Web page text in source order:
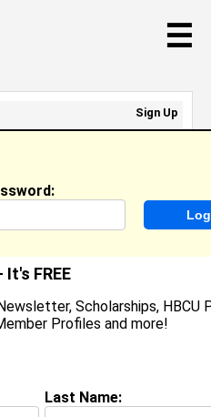
☰
,ALUnited States
)
FREE
Scholarships, HBCU
Profiles and more!
Last Name:
Sign Up